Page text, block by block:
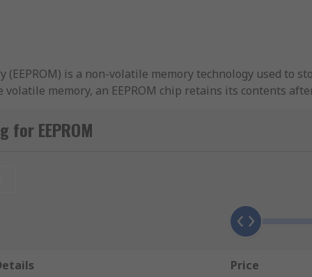
is a non-volatile memory technology used to
memory, an EEPROM chip retains its contents
type, which determines pin count, communication
EEPROM
Price